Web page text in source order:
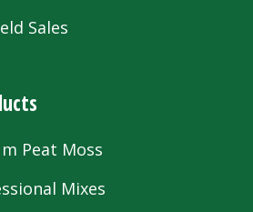
Sales
Peat Moss
Mixes